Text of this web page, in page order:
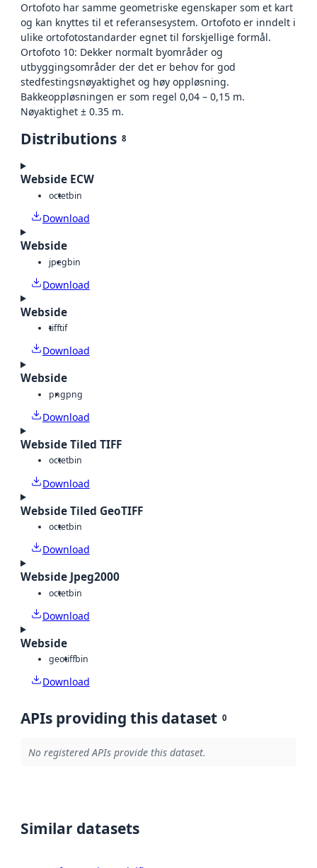
Ortofoto har samme geometriske egenskaper som et kart
og kan knyttes til et referansesystem. Ortofoto er inndelt i
ulike ortofotostandarder egnet til forskjellige formål.
Ortofoto 10: Dekker normalt byområder og
utbyggingsområder der det er behov for god
stedfestingsnøyaktighet og høy oppløsning.
Bakkeoppløsningen er som regel 0,04 – 0,15 m.
Nøyaktighet ± 0.35 m.
Distributions 8
Webside ECW
octetbin
Download
Webside
jpegbin
Download
Webside
tifftif
Download
Webside
pngpng
Download
Webside Tiled TIFF
octetbin
Download
Webside Tiled GeoTIFF
octetbin
Download
Webside Jpeg2000
octetbin
Download
Webside
geotiffbin
Download
APIs providing this dataset 0
No registered APIs provide this dataset.
Similar datasets